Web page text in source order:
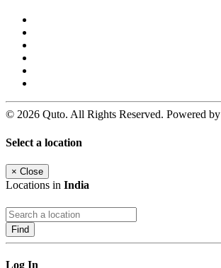
© 2026 Quto. All Rights Reserved. Powered by
Select a location
× Close
Locations in India
Find
Log In